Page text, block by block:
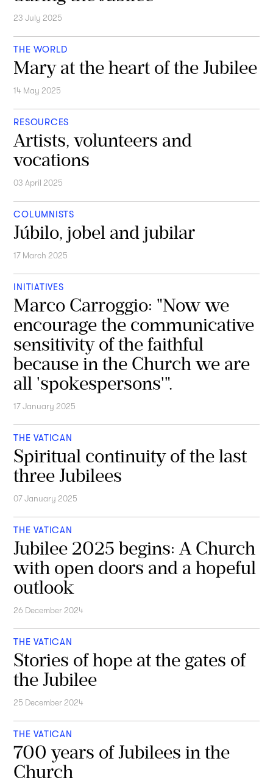
23 July 2025
THE WORLD
Mary at the heart of the Jubilee
14 May 2025
RESOURCES
Artists, volunteers and
vocations
03 April 2025
COLUMNISTS
Júbilo, jobel and jubilar
17 March 2025
INITIATIVES
Marco Carroggio: "Now we
encourage the communicative
sensitivity of the faithful
because in the Church we are
all 'spokespersons'".
17 January 2025
THE VATICAN
Spiritual continuity of the last
three Jubilees
07 January 2025
THE VATICAN
Jubilee 2025 begins: A Church
with open doors and a hopeful
outlook
26 December 2024
THE VATICAN
Stories of hope at the gates of
the Jubilee
25 December 2024
THE VATICAN
700 years of Jubilees in the
Church